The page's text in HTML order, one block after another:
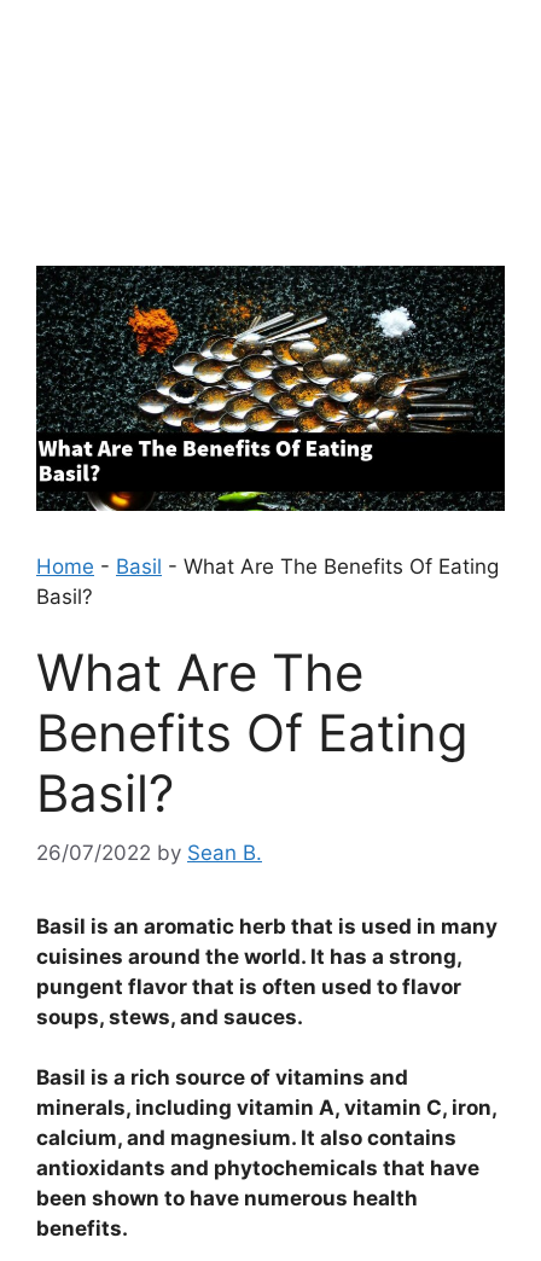
Home - Basil - What Are The Benefits Of Eating
Basil?
What Are The
Benefits Of Eating
Basil?
26/07/2022 by Sean B.
Basil is an aromatic herb that is used in many
cuisines around the world. It has a strong,
pungent flavor that is often used to flavor
soups, stews, and sauces.
Basil is a rich source of vitamins and
minerals, including vitamin A, vitamin C, iron,
calcium, and magnesium. It also contains
antioxidants and phytochemicals that have
been shown to have numerous health
benefits.